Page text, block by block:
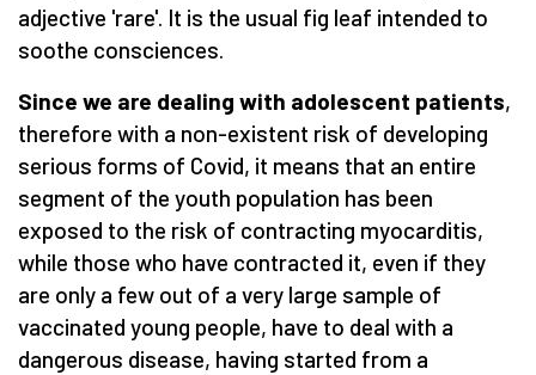
adjective 'rare'. It is the usual fig leaf intended to
soothe consciences.
Since we are dealing with adolescent patients,
therefore with a non-existent risk of developing
serious forms of Covid, it means that an entire
segment of the youth population has been
exposed to the risk of contracting myocarditis,
while those who have contracted it, even if they
are only a few out of a very large sample of
vaccinated young people, have to deal with a
dangerous disease, having started from a